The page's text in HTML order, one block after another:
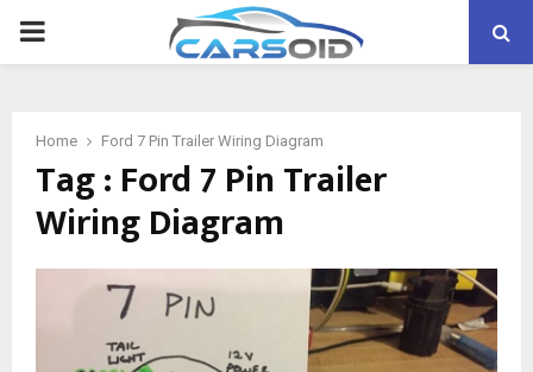
PRIMARY
Home Ford 7 Pin Trailer Wiring Diagram
Tag : Ford 7 Pin Trailer
Wiring Diagram